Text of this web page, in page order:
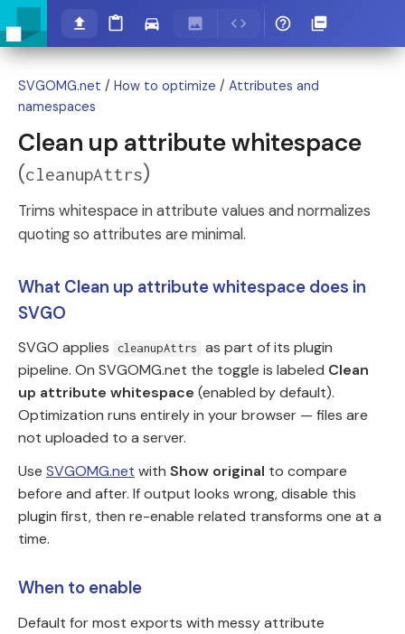
SVGOMG.net / How to optimize / Attributes and
namespaces
Clean up attribute whitespace
(cleanupAttrs)
Trims whitespace in attribute values and normalizes
quoting so attributes are minimal.
What Clean up attribute whitespace does in
SVGO
SVGO applies cleanupAttrs
as part of its plugin
pipeline. On SVGOMG.net the toggle is labeled Clean
up attribute whitespace (enabled by default).
Optimization runs entirely in your browser — files are
not uploaded to a server.
Use SVGOMG.net with Show original to compare
before and after. If output looks wrong, disable this
plugin first, then re-enable related transforms one at a
time.
When to enable
Default for most exports with messy attribute